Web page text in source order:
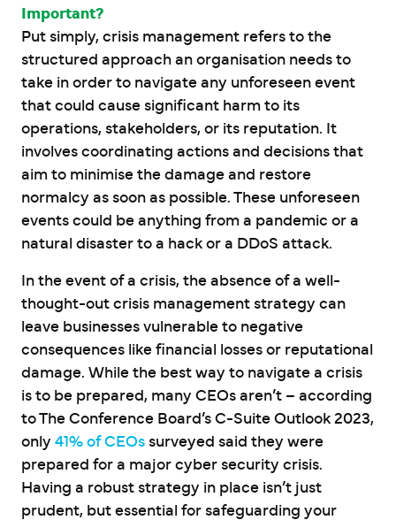
Important?
Put simply, crisis management refers to the
structured approach an organisation needs to
take in order to navigate any unforeseen event
that could cause significant harm to its
operations, stakeholders, or its reputation. It
involves coordinating actions and decisions that
aim to minimise the damage and restore
normalcy as soon as possible. These unforeseen
events could be anything from a pandemic or a
natural disaster to a hack or a DDoS attack.
In the event of a crisis, the absence of a well-
thought-out crisis management strategy can
leave businesses vulnerable to negative
consequences like financial losses or reputational
damage. While the best way to navigate a crisis
is to be prepared, many CEOs aren’t – according
to The Conference Board’s C-Suite Outlook 2023,
only 41% of CEOs surveyed said they were
prepared for a major cyber security crisis.
Having a robust strategy in place isn’t just
prudent, but essential for safeguarding your